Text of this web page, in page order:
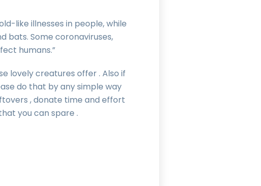
like illnesses in people, while
bats. Some coronaviruses,
humans.”
lovely creatures offer . Also if
do that by any simple way
, donate time and effort
you can spare .